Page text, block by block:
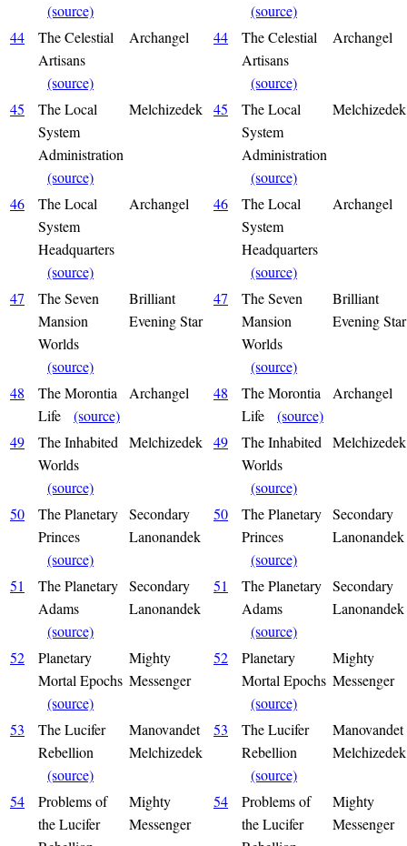
(source)
(source)
44
The Celestial
Artisans
(source)
Archangel 44
The Celestial
Artisans
(source)
Archangel
45
The Local
System
Administration
(source)
Melchizedek 45
The Local
System
Administration
(source)
Melchizedek
46
The Local
System
Headquarters
(source)
Archangel 46
The Local
System
Headquarters
(source)
Archangel
47
The Seven
Mansion
Worlds
(source)
Brilliant
Evening Star
47
The Seven
Mansion
Worlds
(source)
Brilliant
Evening Star
48
The Morontia
Life (source)
Archangel 48
The Morontia
Life (source)
Archangel
49
The Inhabited
Worlds
(source)
Melchizedek 49
The Inhabited
Worlds
(source)
Melchizedek
50
The Planetary
Princes
(source)
Secondary
Lanonandek
50
The Planetary
Princes
(source)
Secondary
Lanonandek
51
The Planetary
Adams
(source)
Secondary
Lanonandek
51
The Planetary
Adams
(source)
Secondary
Lanonandek
52
Planetary
Mortal Epochs
(source)
Mighty
Messenger
52
Planetary
Mortal Epochs
(source)
Mighty
Messenger
53
The Lucifer
Rebellion
(source)
Manovandet
Melchizedek
53
The Lucifer
Rebellion
(source)
Manovandet
Melchizedek
54
Problems of
the Lucifer
Mighty
Messenger
54
Problems of
the Lucifer
Mighty
Messenger